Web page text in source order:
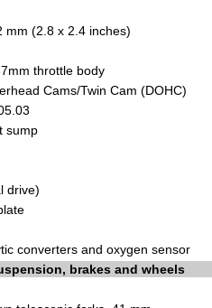
mm (2.8 x 2.4 inches)
throttle body
Cams/Twin Cam (DOHC)
sump
drive)
converters and oxygen sensor
brakes and wheels